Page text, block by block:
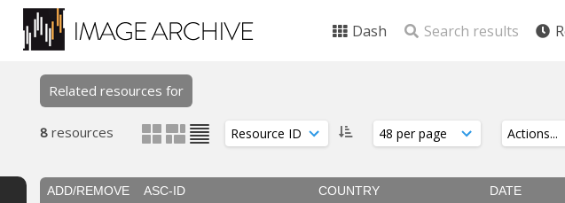
Dash Search results
Related resources for
8 resources
ADD/REMOVE ASC-ID COUNTRY DATE